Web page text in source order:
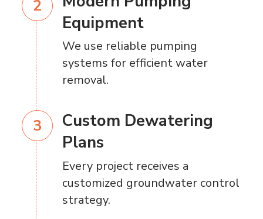
Equipment
We use reliable pumping
systems for efficient water
removal.
Custom Dewatering
Plans
Every project receives a
customized groundwater control
strategy.